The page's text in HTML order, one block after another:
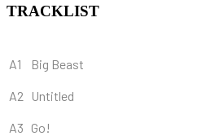
TRACKLIST
A1 Big Beast
A2 Untitled
A3 Go!